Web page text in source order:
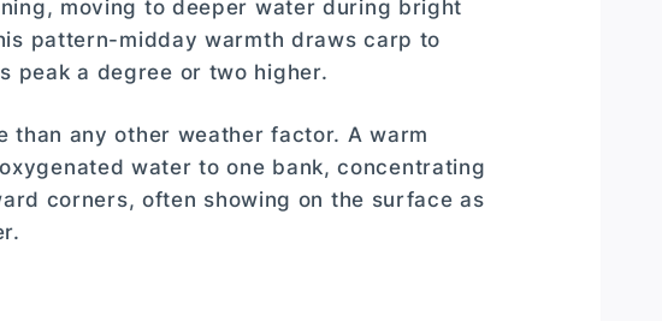
moving to deeper water during bright
pattern-midday warmth draws carp to
peak a degree or two higher.
any other weather factor. A warm
water to one bank, concentrating
corners, often showing on the surface as